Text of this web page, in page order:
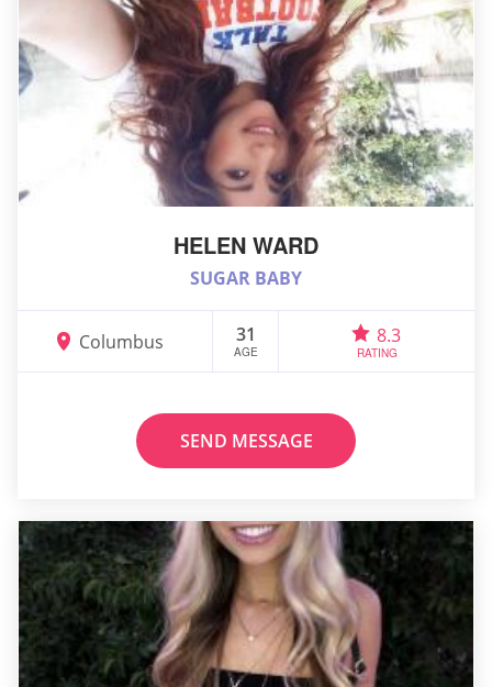
HELEN WARD
SUGAR BABY
Columbus 31
AGE
8.3
RATING
SEND MESSAGE